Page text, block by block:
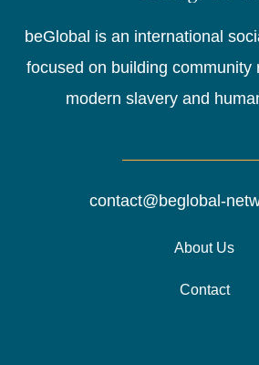
beGlobal is an international
focused on building community
modern slavery and
contact@beglobal-
About Us
Contact